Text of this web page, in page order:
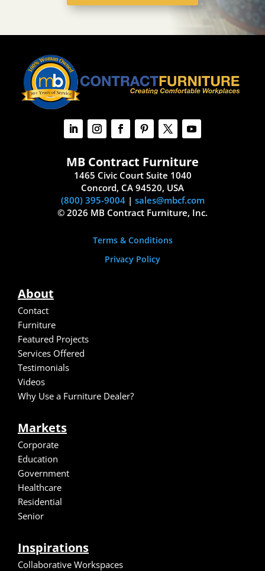
MB Contract Furniture
1465 Civic Court Suite 1040
Concord, CA 94520, USA
(800) 395-9004| sales@mbcf.com
© 2026 MB Contract Furniture, Inc.
Terms & Conditions
Privacy Policy
About
Contact
Furniture
Featured Projects
Services Offered
Testimonials
Videos
Why Use a Furniture Dealer?
Markets
Corporate
Education
Government
Healthcare
Residential
Senior
Inspirations
Collaborative Workspaces